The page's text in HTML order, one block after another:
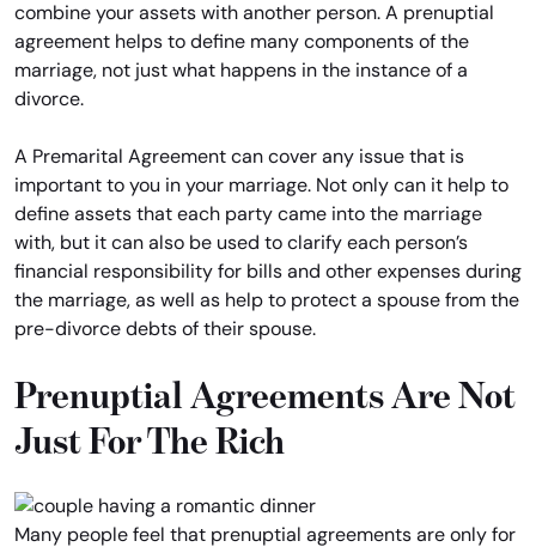
combine your assets with another person. A prenuptial
agreement helps to define many components of the
marriage, not just what happens in the instance of a
divorce.
A Premarital Agreement can cover any issue that is
important to you in your marriage. Not only can it help to
define assets that each party came into the marriage
with, but it can also be used to clarify each person’s
financial responsibility for bills and other expenses during
the marriage, as well as help to protect a spouse from the
pre-divorce debts of their spouse.
Prenuptial Agreements Are Not
Just For The Rich
Many people feel that prenuptial agreements are only for